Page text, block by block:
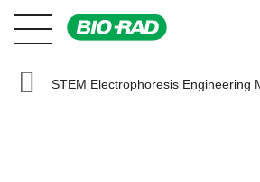
STEM Electrophoresis Engineering